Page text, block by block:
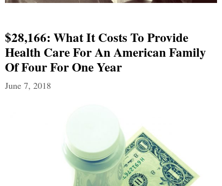
$28,166: What It Costs To Provide
Health Care For An American Family
Of Four For One Year
June 7, 2018